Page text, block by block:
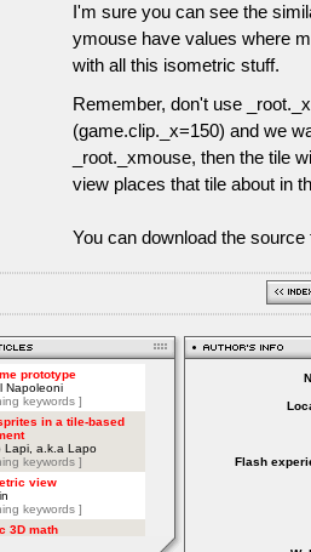
I'm sure you can see the
ymouse have values where
with all this isometric stuff.
Remember, don't use
(game.clip._x=150) and we
_root._xmouse, then the tile
view places that tile about in
You can download the
Flash